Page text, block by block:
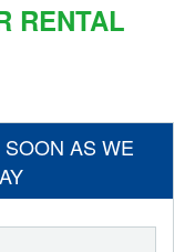
RENTAL
AS WE